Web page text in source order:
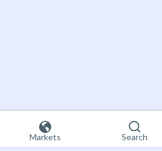
Markets Search